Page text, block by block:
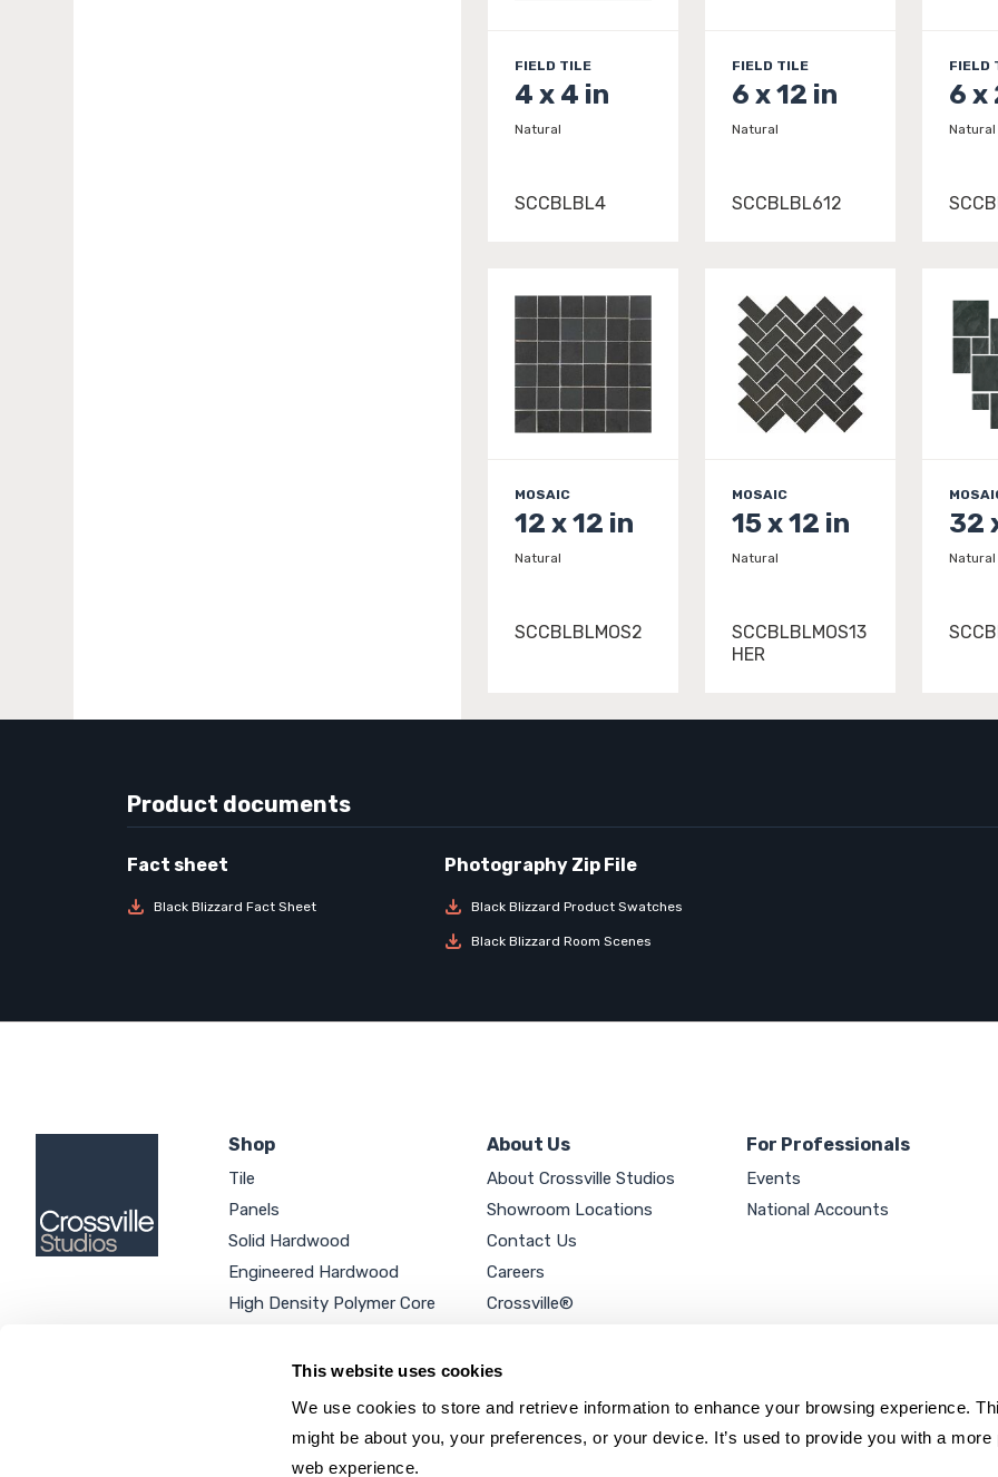
This website uses cookies
We use cookies to store and retrieve information to enhance your browsing experience.
might be about you, your preferences, or your device. It’s used to provide you with a more
web experience.
FIELD TILE
4 x 4 in
Natural
SCCBLBL4
FIELD TILE
6 x 12 in
Natural
SCCBLBL612
FIELD
6 x
Natural
MOSAIC
12 x 12 in
Natural
SCCBLBLMOS2
MOSAIC
15 x 12 in
Natural
SCCBLBLMOS13
HER
32
Natural
Product documents
Black Blizzard Fact Sheet Black Blizzard Product Swatches
Black Blizzard Room Scenes
Shop
Tile
Panels
Solid Hardwood
Engineered Hardwood
High Density Polymer Core
Additional Products
About Us
About Crossville Studios
Showroom Locations
Contact Us
Careers
Crossville®
Privacy Policy
For Professionals
Events
National Accounts